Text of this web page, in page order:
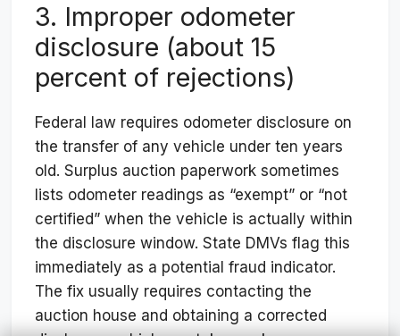
3. Improper odometer
disclosure (about 15
percent of rejections)
Federal law requires odometer disclosure on
the transfer of any vehicle under ten years
old. Surplus auction paperwork sometimes
lists odometer readings as “exempt” or “not
certified” when the vehicle is actually within
the disclosure window. State DMVs flag this
immediately as a potential fraud indicator.
The fix usually requires contacting the
auction house and obtaining a corrected